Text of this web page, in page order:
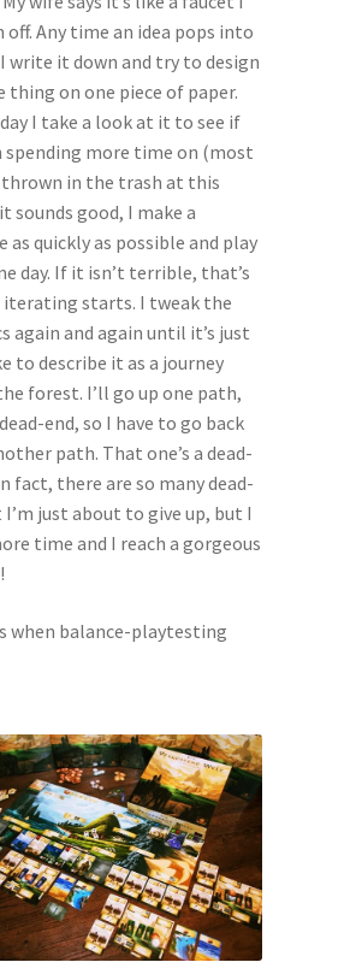
off. Any time an idea pops into
write it down and try to design
thing on one piece of paper.
I take a look at it to see if
spending more time on (most
thrown in the trash at this
sounds good, I make a
as quickly as possible and play
day. If it isn’t terrible, that’s
iterating starts. I tweak the
again and again until it’s just
to describe it as a journey
forest. I’ll go up one path,
end, so I have to go back
path. That one’s a dead-
fact, there are so many dead-
just about to give up, but I
time and I reach a gorgeous
when balance-playtesting